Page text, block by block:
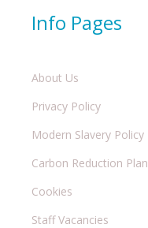
Info Pages
About Us
Privacy Policy
Modern Slavery Policy
Carbon Reduction Plan
Cookies
Staff Vacancies